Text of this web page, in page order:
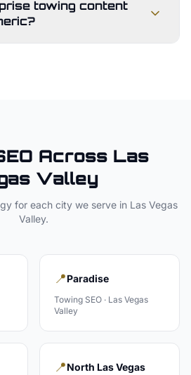
towing content
Across Las
Valley
for each city we serve in Las Vegas
Valley.
📍Paradise
Towing SEO · Las Vegas
Valley
📍North Las Vegas